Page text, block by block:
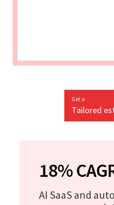
Get a
Tailored
18%
AI SaaS and